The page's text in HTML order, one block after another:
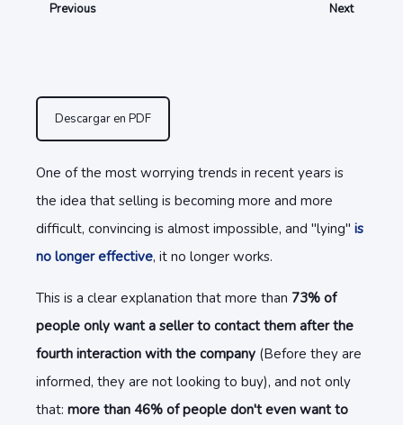
Previous Next
Descargar en PDF
One of the most worrying trends in recent years is
the idea that selling is becoming more and more
difficult, convincing is almost impossible, and "lying" is
no longer effective, it no longer works.
This is a clear explanation that more than 73% of
people only want a seller to contact them after the
fourth interaction with the company (Before they are
informed, they are not looking to buy), and not only
that: more than 46% of people don't even want to